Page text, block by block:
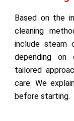
Based on the
cleaning
include steam
depending on
tailored
care. We
before starting.